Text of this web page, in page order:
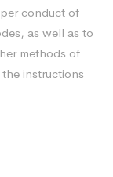
conduct of
as well as to
methods of
instructions